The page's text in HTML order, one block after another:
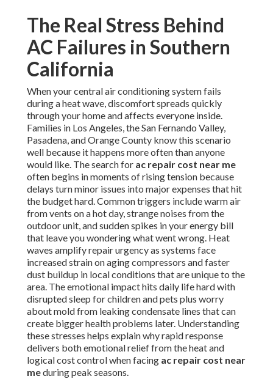
The Real Stress Behind
AC Failures in Southern
California
When your central air conditioning system fails
during a heat wave, discomfort spreads quickly
through your home and affects everyone inside.
Families in Los Angeles, the San Fernando Valley,
Pasadena, and Orange County know this scenario
well because it happens more often than anyone
would like. The search for ac repair cost near me
often begins in moments of rising tension because
delays turn minor issues into major expenses that hit
the budget hard. Common triggers include warm air
from vents on a hot day, strange noises from the
outdoor unit, and sudden spikes in your energy bill
that leave you wondering what went wrong. Heat
waves amplify repair urgency as systems face
increased strain on aging compressors and faster
dust buildup in local conditions that are unique to the
area. The emotional impact hits daily life hard with
disrupted sleep for children and pets plus worry
about mold from leaking condensate lines that can
create bigger health problems later. Understanding
these stresses helps explain why rapid response
delivers both emotional relief from the heat and
logical cost control when facing ac repair cost near
meduring peak seasons.